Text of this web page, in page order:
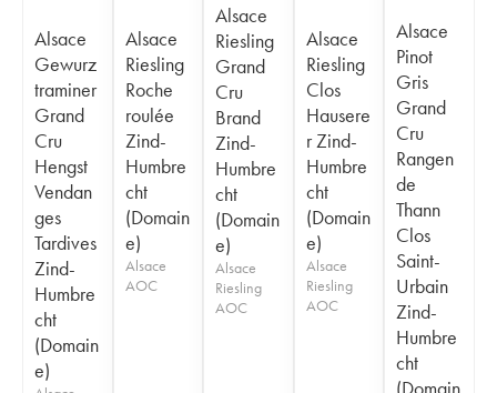
Alsace
Gewurz
traminer
Grand
Cru
Hengst
Vendan
ges
Tardives
Zind-
Humbre
cht
(Domain
e)
Alsace
Riesling
Roche
roulée
Zind-
Humbre
cht
(Domain
e)
Alsace
AOC
Alsace
Riesling
Grand
Cru
Brand
Zind-
Humbre
cht
(Domain
e)
Alsace
Riesling
AOC
Alsace
Riesling
Clos
Hausere
r Zind-
Humbre
cht
(Domain
e)
Alsace
Riesling
AOC
Alsace
Pinot
Gris
Grand
Cru
Rangen
de
Thann
Clos
Saint-
Urbain
Zind-
Humbre
cht
(Domain